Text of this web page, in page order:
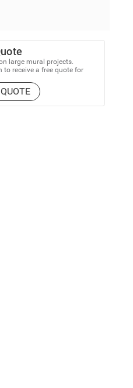
large mural projects.
receive a free quote for